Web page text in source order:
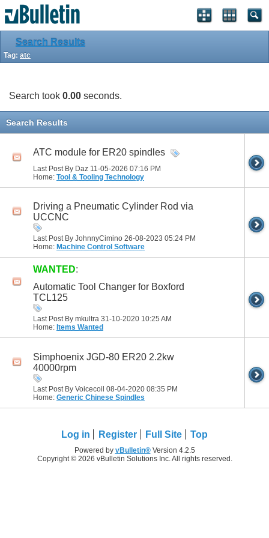
Search Results
Tag: atc
Search took 0.00 seconds.
Search Results
ATC module for ER20 spindles
Last Post By Daz 11-05-2026 07:16 PM
Home: Tool & Tooling Technology
Driving a Pneumatic Cylinder Rod via
UCCNC
Last Post By JohnnyCimino 26-08-2023 05:24 PM
Home: Machine Control Software
WANTED:
Automatic Tool Changer for Boxford
TCL125
Last Post By mkultra 31-10-2020 10:25 AM
Home: Items Wanted
Simphoenix JGD-80 ER20 2.2kw
40000rpm
Last Post By Voicecoil 08-04-2020 08:35 PM
Home: Generic Chinese Spindles
Log in Register Full Site Top
Powered by vBulletin®Version 4.2.5
Copyright © 2026 vBulletin Solutions Inc. All rights reserved.